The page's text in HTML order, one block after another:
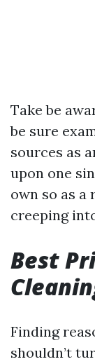
Take be
be sure
sources as
upon one
own so as a
creeping
Best
Finding
shouldn’t